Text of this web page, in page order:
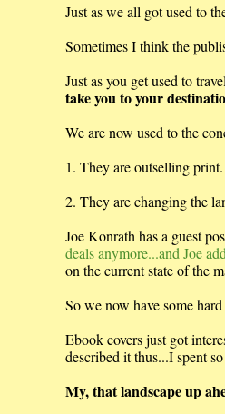
Just as we all got used to
Sometimes I think the
Just as you get used to
take you to your
We are now used to the
1. They are outselling print.
2. They are changing the
Joe Konrath has a guest
deals anymore...and Joe
on the current state of the
So we now have some
Ebook covers just got
described it thus...I spent
My, that landscape up